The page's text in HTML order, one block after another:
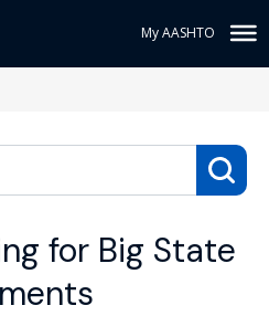
My AASHTO
for Big State